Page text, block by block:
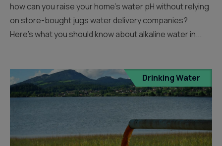
how can you raise your home’s water pH without relying
on store-bought jugs water delivery companies?
Here’s what you should know about alkaline water in...
Drinking Water